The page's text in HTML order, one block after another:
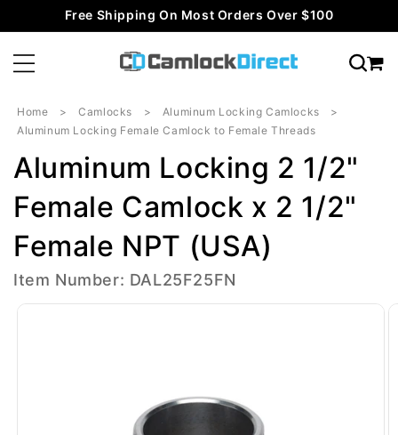
Skip toFree Shipping On Most Orders Over $100
Home Camlocks
Aluminum Locking Camlocks
Aluminum Locking Female Camlock to Female Threads
Aluminum Locking 2 1/2"
Female Camlock x 2 1/2"
Female NPT (USA)
Item Number: DAL25F25FN
Skip to